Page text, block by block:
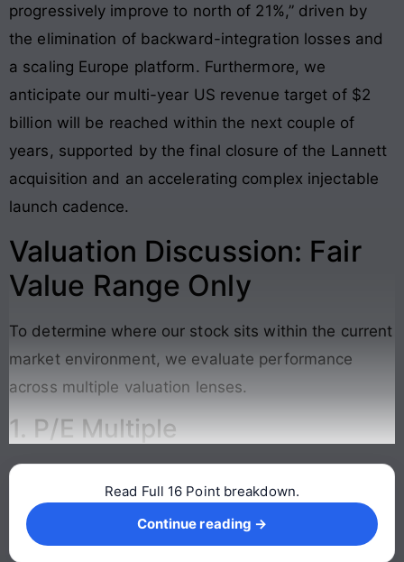
progressively improve to north of 21%,” driven by
the elimination of backward-integration losses and
a scaling Europe platform. Furthermore, we
anticipate our multi-year US revenue target of $2
billion will be reached within the next couple of
years, supported by the final closure of the Lannett
acquisition and an accelerating complex injectable
launch cadence.
Valuation Discussion: Fair
Value Range Only
To determine where our stock sits within the current
market environment, we evaluate performance
across multiple valuation lenses.
1. P/E Multiple
Continue reading →
Read Full 16 Point breakdown.
Continue reading →